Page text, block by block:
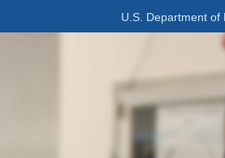
U.S. Department of